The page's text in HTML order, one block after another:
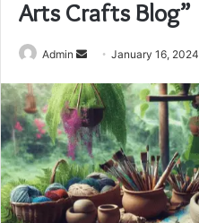
Arts Crafts Blog”
Admin
Send
email
January 16, 2024